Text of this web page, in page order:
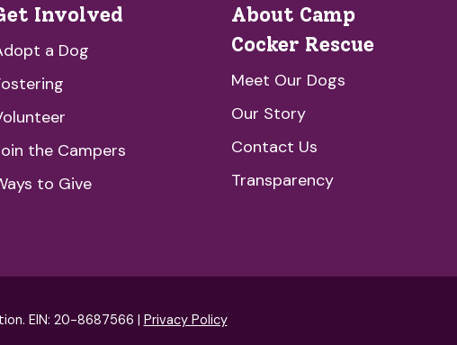
Involved
a Dog
the Campers
to Give
About Camp
Cocker Rescue
Meet Our Dogs
Our Story
Contact Us
Transparency
EIN: 20-8687566 | Privacy Policy